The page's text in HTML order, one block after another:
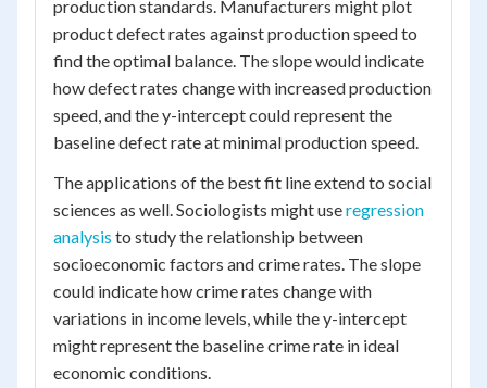
production standards. Manufacturers might plot
product defect rates against production speed to
find the optimal balance. The slope would indicate
how defect rates change with increased production
speed, and the y-intercept could represent the
baseline defect rate at minimal production speed.
The applications of the best fit line extend to social
sciences as well. Sociologists might useregression
analysis to study the relationship between
socioeconomic factors and crime rates. The slope
could indicate how crime rates change with
variations in income levels, while the y-intercept
might represent the baseline crime rate in ideal
economic conditions.